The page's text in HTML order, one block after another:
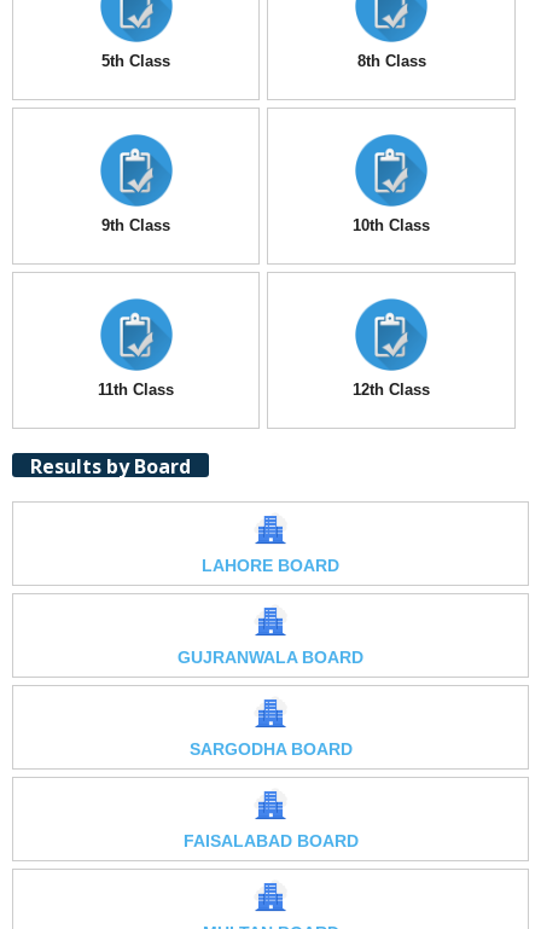
5th Class 8th Class
9th Class 10th Class
11th Class 12th Class
Results by Board
LAHORE BOARD
GUJRANWALA BOARD
SARGODHA BOARD
FAISALABAD BOARD